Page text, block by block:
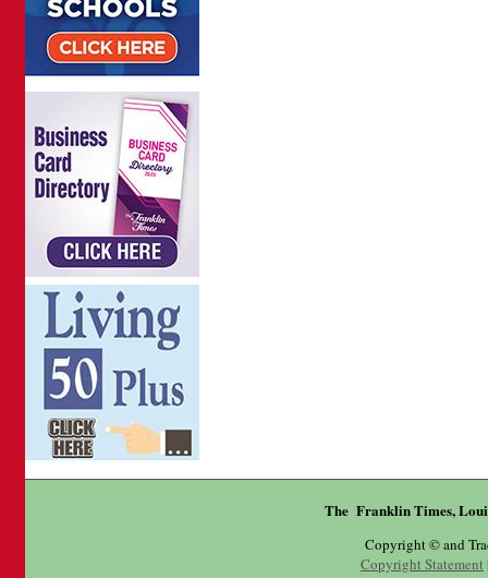
The Franklin Times,
Copyright © and
Copyright Statement